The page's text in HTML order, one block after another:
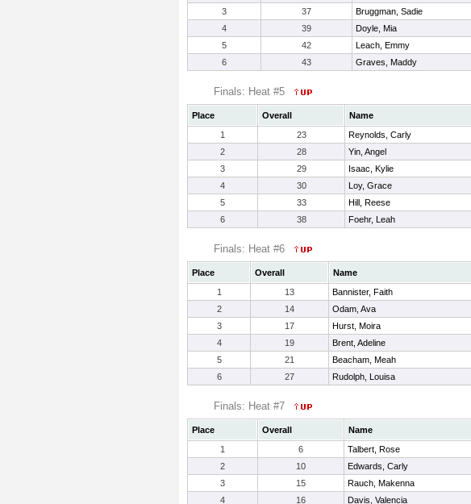
3
37 Bruggman, Sadie
4
39 Doyle, Mia
5
42 Leach, Emmy
6
43 Graves, Maddy
Finals: Heat #5
Place Overall Name
1
23 Reynolds, Carly
2
28 Yin, Angel
3
29 Isaac, Kylie
4
30 Loy, Grace
5
33 Hill, Reese
6
38 Foehr, Leah
Finals: Heat #6
Place Overall Name
1
13 Bannister, Faith
2
14 Odam, Ava
3
17 Hurst, Moira
4
19 Brent, Adeline
5
21 Beacham, Meah
6
27 Rudolph, Louisa
Finals: Heat #7
Place Overall Name
1
6 Talbert, Rose
2
10 Edwards, Carly
3
15 Rauch, Makenna
4
16 Davis, Valencia